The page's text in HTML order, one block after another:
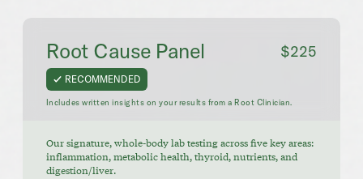
Root Cause Panel $225
RECOMMENDED
Includes written insights on your results from a Root Clinician.
Our signature, whole-body lab testing across five key areas:
inflammation, metabolic health, thyroid, nutrients, and
digestion/liver.